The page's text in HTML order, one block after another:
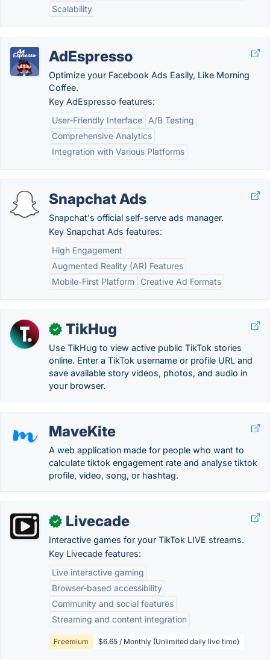
Scalability
AdEspresso
Optimize your Facebook Ads Easily, Like Morning
Coffee.
Key AdEspresso features:
User-Friendly Interface
A/B Testing
Comprehensive Analytics
Integration with Various Platforms
Snapchat Ads
Snapchat's official self-serve ads manager.
Key Snapchat Ads features:
High Engagement
Augmented Reality (AR) Features
Mobile-First Platform
Creative Ad Formats
✓ TikHug
Use TikHug to view active public TikTok stories
online. Enter a TikTok username or profile URL and
save available story videos, photos, and audio in
your browser.
MaveKite
A web application made for people who want to
calculate tiktok engagement rate and analyse tiktok
profile, video, song, or hashtag.
✓ Livecade
Interactive games for your TikTok LIVE streams.
Key Livecade features:
Live interactive gaming
Browser-based accessibility
Community and social features
Streaming and content integration
Freemium $6.65 / Monthly (Unlimited daily live time)